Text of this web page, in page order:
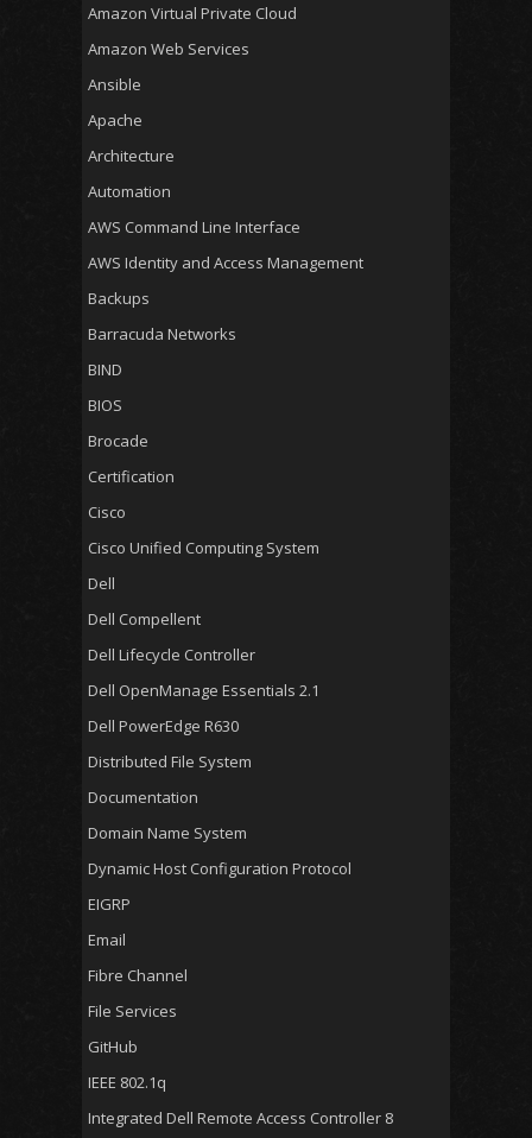
Amazon Virtual Private Cloud
Amazon Web Services
Ansible
Apache
Architecture
Automation
AWS Command Line Interface
AWS Identity and Access Management
Backups
Barracuda Networks
BIND
BIOS
Brocade
Certification
Cisco
Cisco Unified Computing System
Dell
Dell Compellent
Dell Lifecycle Controller
Dell OpenManage Essentials 2.1
Dell PowerEdge R630
Distributed File System
Documentation
Domain Name System
Dynamic Host Configuration Protocol
EIGRP
Email
Fibre Channel
File Services
GitHub
IEEE 802.1q
Integrated Dell Remote Access Controller 8